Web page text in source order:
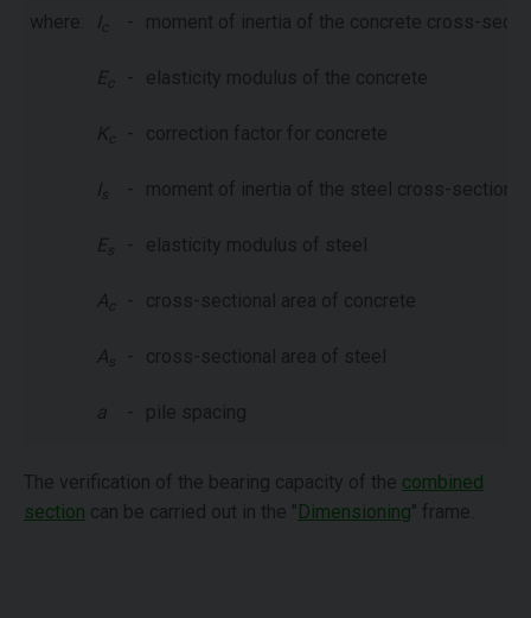
where: I - moment of inertia of the concrete cross-
E - elasticity modulus of the concrete
K - correction factor for concrete
Is - moment of inertia of the steel cross-section
E s - elasticity modulus of steel
A - cross-sectional area of concrete
As - cross-sectional area of steel
a - pile spacing
The verification of the bearing capacity of the combined
section can be carried out in the "Dimensioning" frame.